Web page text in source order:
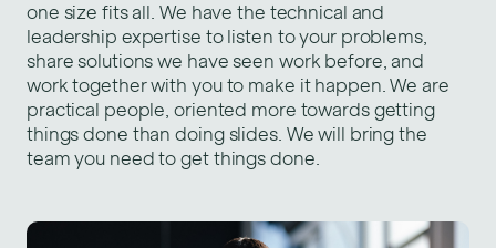
one size fits all. We have the technical and
leadership expertise to listen to your problems,
share solutions we have seen work before, and
work together with you to make it happen. We are
practical people, oriented more towards getting
things done than doing slides. We will bring the
team you need to get things done.